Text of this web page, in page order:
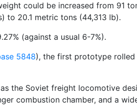
could be increased from 91
to 20.1 metric tons (44,313 lb).
(against a usual 6-7%).
5848), the first prototype
the Soviet freight locomotive
combustion chamber, and a